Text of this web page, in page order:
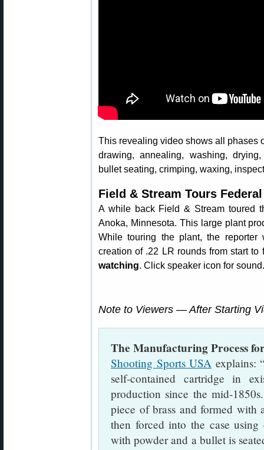
This revealing video shows all phases
drawing, annealing, washing,
bullet seating, crimping, waxing,
Field & Stream Tours
A while back Field & Stream toured
Anoka, Minnesota. This large plant
While touring the plant, the
creation of .22 LR rounds from start
watching. Click speaker icon for sound.
Note to Viewers — After Starting
The Manufacturing Process
Shooting Sports USA explains:
self-contained cartridge in
production since the mid-
piece of brass and formed
then forced into the case
with powder and a bullet is